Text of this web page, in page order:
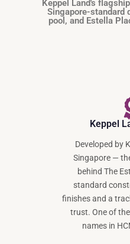
Keppel Land's
Singapore-standard
pool, and Estella
Keppel
Developed by
Singapore —
behind The
standard
finishes and a
trust. One of
names in